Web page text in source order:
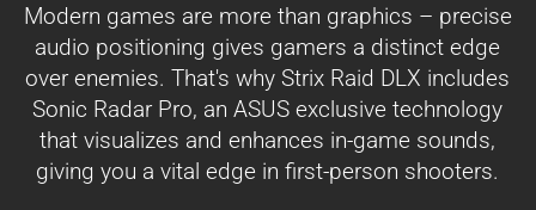
Modern games are more than graphics – precise
audio positioning gives gamers a distinct edge
over enemies. That's why Strix Raid DLX includes
Sonic Radar Pro, an ASUS exclusive technology
that visualizes and enhances in-game sounds,
giving you a vital edge in first-person shooters.